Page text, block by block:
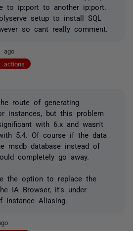
to ip:port to another ip:port.
setup to install SQL
so cant really comment.
ago
actions
route of generating
instances, but this problem
with 6.x and wasn't
5.4. Of course if the data
msdb database instead of
completely go away.
the option to replace the
IA Browser, it's under
Instance Aliasing.